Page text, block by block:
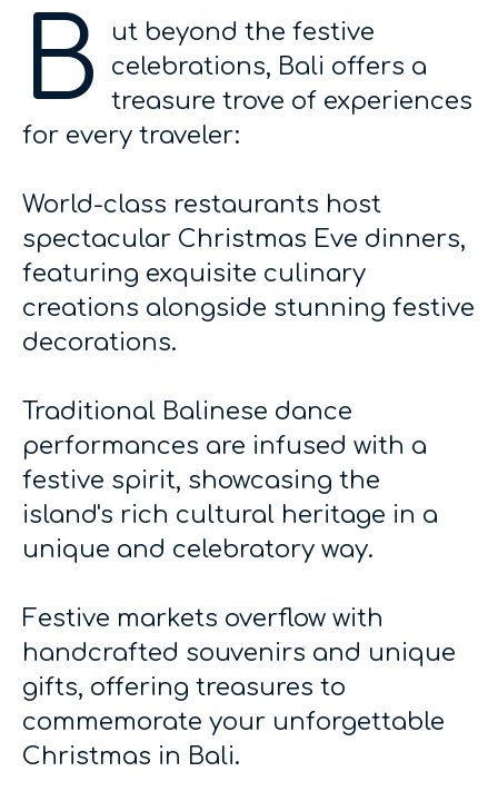
B
ut beyond the festive
celebrations, Bali offers a
treasure trove of experiences
for every traveler:
World-class restaurants host
spectacular Christmas Eve dinners,
featuring exquisite culinary
creations alongside stunning festive
decorations.
Traditional Balinese dance
performances are infused with a
festive spirit, showcasing the
island's rich cultural heritage in a
unique and celebratory way.
Festive markets overflow with
handcrafted souvenirs and unique
gifts, offering treasures to
commemorate your unforgettable
Christmas in Bali.